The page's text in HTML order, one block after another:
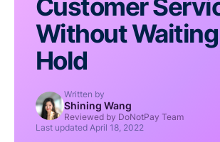
Customer
Without
Hold
Written by
Shining Wang
Reviewed by DoNotPay Team
Last updated April 18, 2022